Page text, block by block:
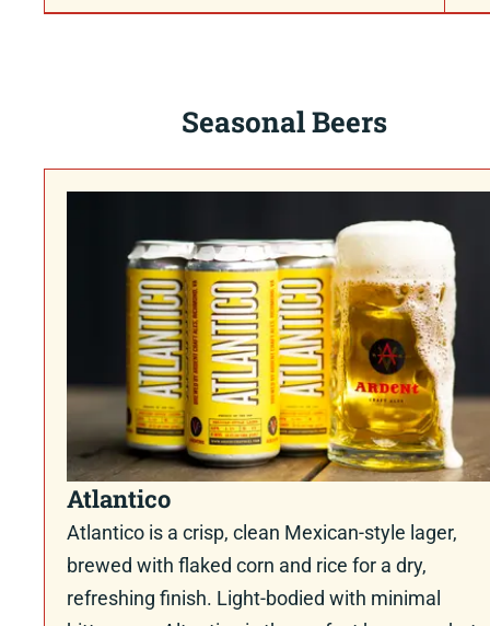
Seasonal Beers
Atlantico
Atlantico is a crisp, clean Mexican-style lager,
brewed with flaked corn and rice for a dry,
refreshing finish. Light-bodied with minimal